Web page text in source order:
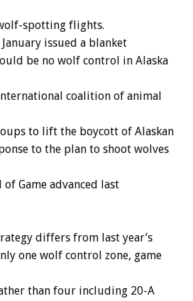
spotting flights.
January issued a blanket
be no wolf control in Alaska
coalition of animal
to lift the boycott of Alaskan
to the plan to shoot wolves
of Game advanced
last
differs from last year’s
one wolf control zone, game
than four including 20-A